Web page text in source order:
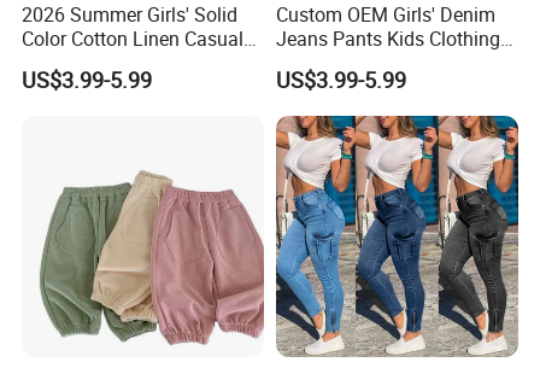
2026 Summer Girls' Solid
Color Cotton Linen Casual
Pants Girls' Pants
US$3.99-5.99
Custom OEM Girls' Denim
Jeans Pants Kids Clothing
Manufacturer Girls' Pants
Manufacturers
US$3.99-5.99